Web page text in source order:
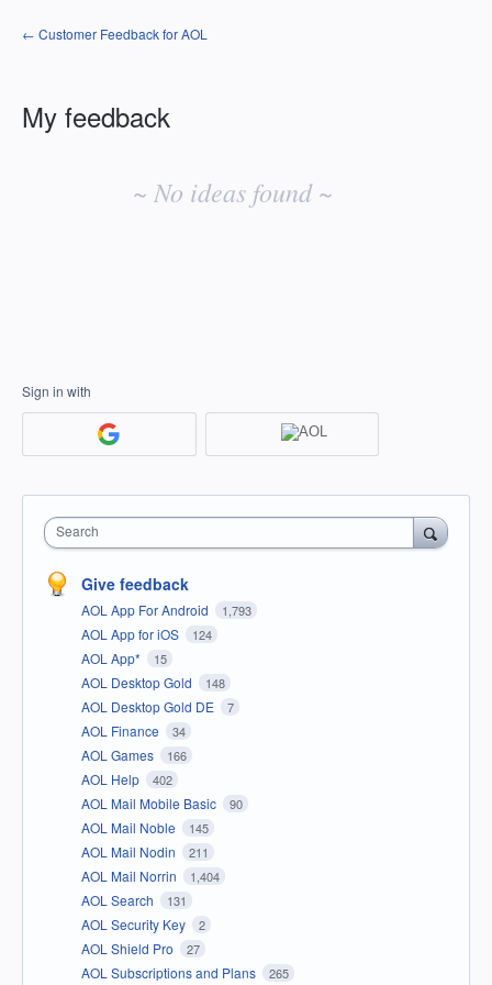
← Customer Feedback for AOL
My feedback
~ No ideas found ~
Sign in with
Search
Give feedback
AOL App For Android 1,793
AOL App for iOS 124
AOL App* 15
AOL Desktop Gold 148
AOL Desktop Gold DE 7
AOL Finance 34
AOL Games 166
AOL Help 402
AOL Mail Mobile Basic 90
AOL Mail Noble 145
AOL Mail Nodin 211
AOL Mail Norrin 1,404
AOL Search 131
AOL Security Key 2
AOL Shield Pro 27
AOL Subscriptions and Plans 265